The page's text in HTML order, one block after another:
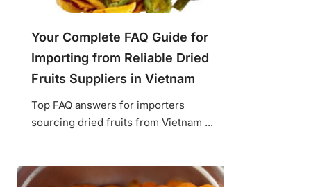
Your Complete FAQ Guide for
Importing from Reliable Dried
Fruits Suppliers in Vietnam
Top FAQ answers for importers
sourcing dried fruits from Vietnam ...